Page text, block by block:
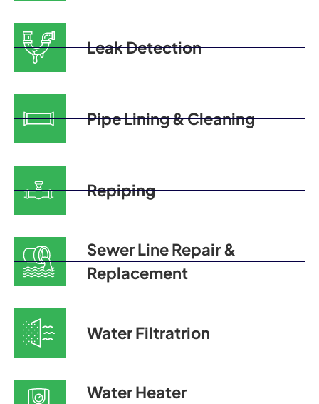
Leak Detection
Pipe Lining & Cleaning
Repiping
Sewer Line Repair &
Replacement
Water Filtratrion
Water Heater